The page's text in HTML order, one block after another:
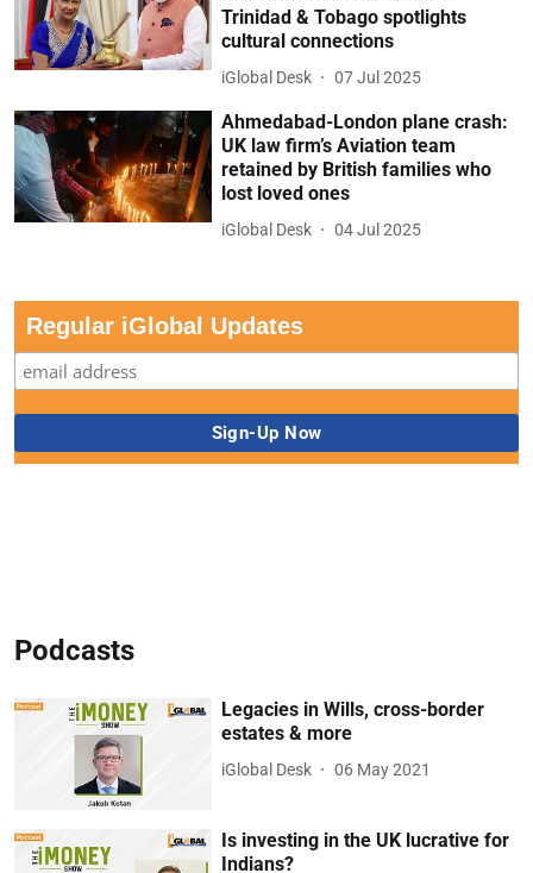
Trinidad & Tobago spotlights
cultural connections
iGlobal Desk 07 Jul 2025
Ahmedabad-London plane crash:
UK law firm’s Aviation team
retained by British families who
lost loved ones
iGlobal Desk 04 Jul 2025
Regular iGlobal Updates
Podcasts
Legacies in Wills, cross-border
estates & more
iGlobal Desk 06 May 2021
Is investing in the UK lucrative for
Indians?